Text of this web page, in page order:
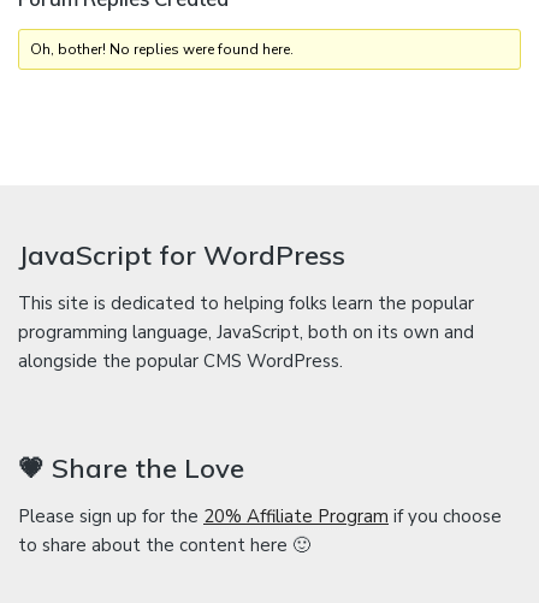
Oh, bother! No replies were found here.
JavaScript for WordPress
This site is dedicated to helping folks learn the popular
programming language, JavaScript, both on its own and
alongside the popular CMS WordPress.
💗 Share the Love
Please sign up for the 20% Affiliate Program if you choose
to share about the content here 🙂